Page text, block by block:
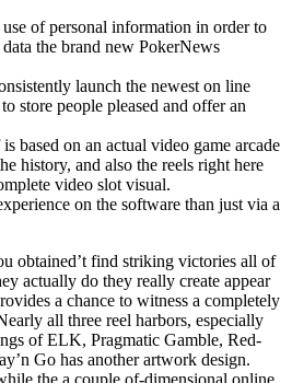
of personal information in order to
the brand new PokerNews
launch the newest on line
store people pleased and offer an
based on an actual video game arcade
history, and also the reels right here
video slot visual.
on the software than just via a
obtained’t find striking victories all of
actually do they really create appear
a chance to witness a completely
all three reel harbors, especially
of ELK, Pragmatic Gamble, Red-
Go has another artwork design.
the a couple of-dimensional online